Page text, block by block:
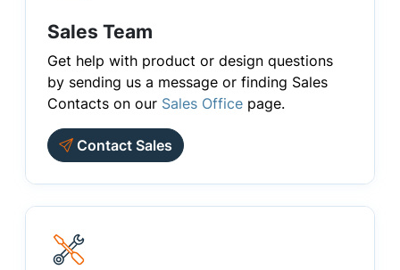
Sales Team
Get help with product or design questions
by sending us a message or finding Sales
Contacts on our Sales Office page.
Contact Sales